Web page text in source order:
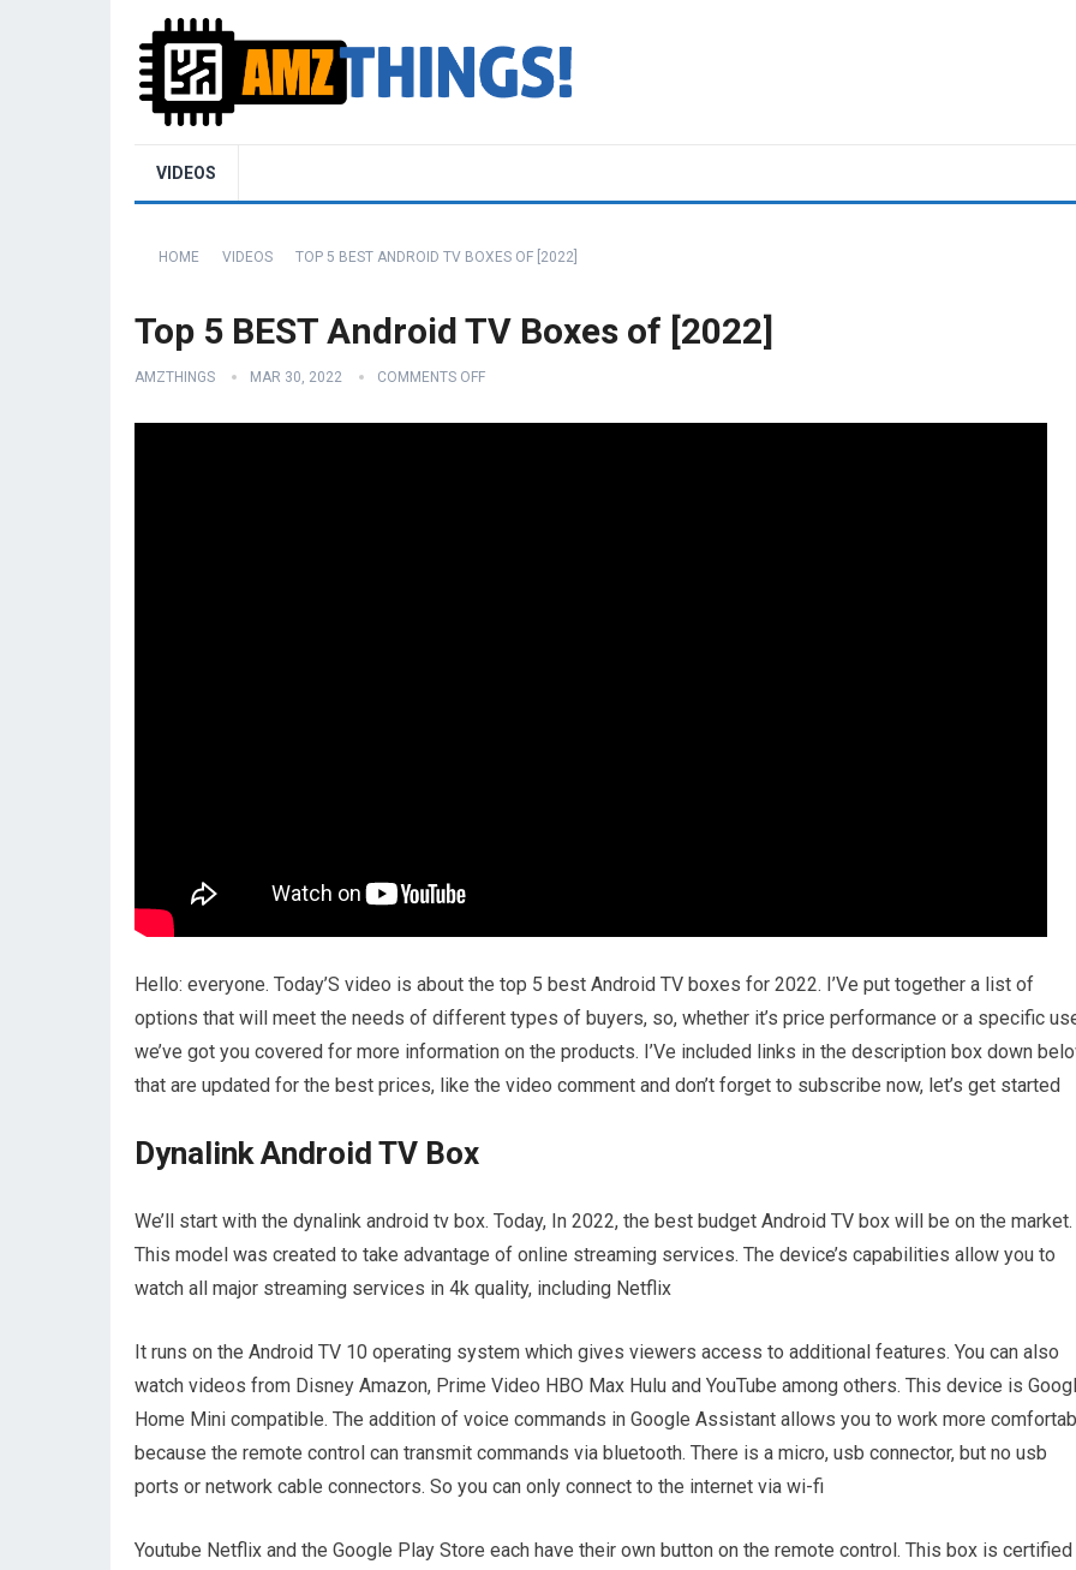
VIDEOS
HOME VIDEOS TOP 5 BEST ANDROID TV BOXES OF [2022]
Top 5 BEST Android TV Boxes of [2022]
AMZTHINGS MAR 30, 2022 COMMENTS OFF
Hello: everyone. Today’S video is about the top 5 best Android TV boxes for 2022. I’Ve put together a list of
options that will meet the needs of different types of buyers, so, whether it’s price performance or a specific
we’ve got you covered for more information on the products. I’Ve included links in the description box down
that are updated for the best prices, like the video comment and don’t forget to subscribe now, let’s get started
Dynalink Android TV Box
We’ll start with the dynalink android tv box. Today, In 2022, the best budget Android TV box will be on the market.
This model was created to take advantage of online streaming services. The device’s capabilities allow you to
watch all major streaming services in 4k quality, including Netflix
It runs on the Android TV 10 operating system which gives viewers access to additional features. You can also
watch videos from Disney Amazon, Prime Video HBO Max Hulu and YouTube among others. This device is
Home Mini compatible. The addition of voice commands in Google Assistant allows you to work more
because the remote control can transmit commands via bluetooth. There is a micro, usb connector, but no usb
ports or network cable connectors. So you can only connect to the internet via wi-fi
Youtube Netflix and the Google Play Store each have their own button on the remote control. This box is